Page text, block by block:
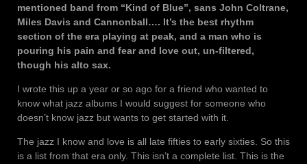
mentioned band from “Kind of Blue”, sans John Coltrane,
Miles Davis and Cannonball…. It’s the best rhythm
section of the era playing at peak, and a man who is
pouring his pain and fear and love out, un-filtered,
though his alto sax.
I wrote this up a year or so ago for a friend who wanted to
know what jazz albums I would suggest for someone who
doesn’t know jazz but wants to get started with it.
The jazz I know and love is all late fifties to early sixties. So this
is a list from that era only. This isn’t a complete list. This is the